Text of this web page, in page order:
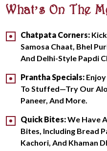
What’s On The
Chatpata Corners:
Samosa Chaat, Bhel
And Delhi-Style Papdi
Prantha Specials:
To Stuffed—Try Our
Paneer, And More.
Quick Bites:We Have
Bites, Including Bread
Kachori, And Khaman